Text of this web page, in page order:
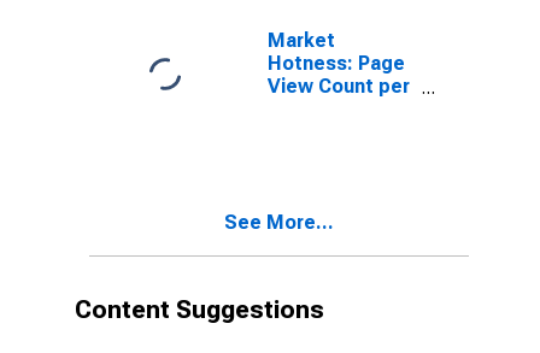
Market
Hotness: Page
View Count per
See More...
Content Suggestions